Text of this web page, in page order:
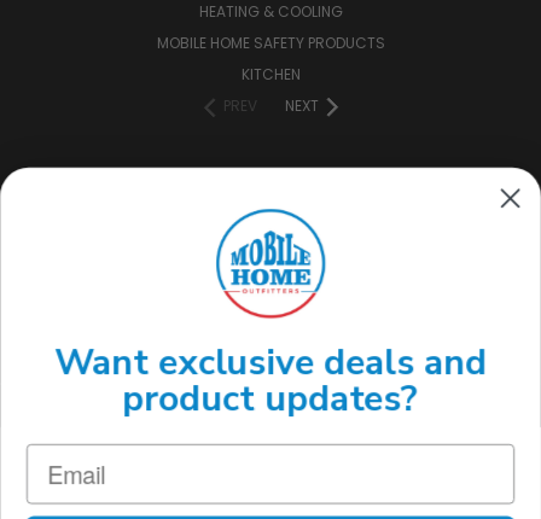
HEATING & COOLING
MOBILE HOME SAFETY PRODUCTS
KITCHEN
PREV
NEXT
(888) 646-7782
Want exclusive deals and
product updates?